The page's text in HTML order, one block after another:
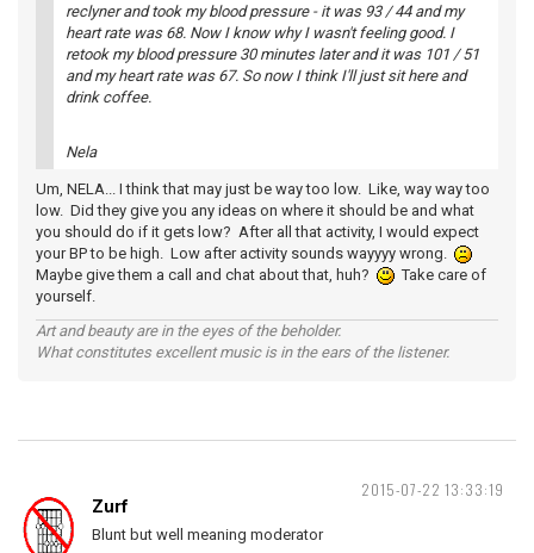
reclyner and took my blood pressure - it was 93 / 44 and my
heart rate was 68. Now I know why I wasn't feeling good. I
retook my blood pressure 30 minutes later and it was 101 / 51
and my heart rate was 67. So now I think I'll just sit here and
drink coffee.
Nela
Um, NELA... I think that may just be way too low. Like, way way too
low. Did they give you any ideas on where it should be and what
you should do if it gets low? After all that activity, I would expect
your BP to be high. Low after activity sounds wayyyy wrong.
Maybe give them a call and chat about that, huh?
Take care of
yourself.
Art and beauty are in the eyes of the beholder.
What constitutes excellent music is in the ears of the listener.
2015-07-22 13:33:19
Zurf
Blunt but well meaning moderator